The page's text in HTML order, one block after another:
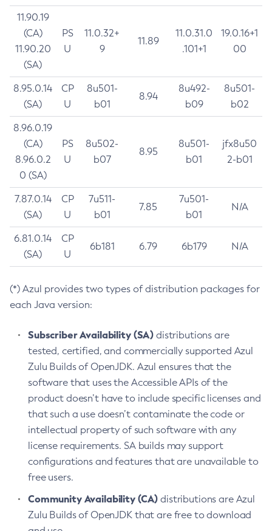
11.90.19
(CA)
11.90.20
(SA)
PS
U
11.0.32+
9
11.89
11.0.31.0
.101+1
19.0.16+1
00
8.95.0.14
(SA)
CP
U
8u501-
b01
8.94
8u492-
b09
8u501-
b02
8.96.0.19
(CA)
8.96.0.2
0 (SA)
PS
U
8u502-
b07
8.95
8u501-
b01
jfx8u50
2-b01
7.87.0.14
(SA)
CP
U
7u511-
b01
7.85
7u501-
b01
N/A
6.81.0.14
(SA)
CP
U
6b181 6.79 6b179 N/A
(*) Azul provides two types of distribution packages for
each Java version:
Subscriber Availability (SA) distributions are
tested, certified, and commercially supported Azul
Zulu Builds of OpenJDK. Azul ensures that the
software that uses the Accessible APIs of the
product doesn’t have to include specific licenses and
that such a use doesn’t contaminate the code or
intellectual property of such software with any
license requirements. SA builds may support
configurations and features that are unavailable to
free users.
Community Availability (CA) distributions are Azul
Zulu Builds of OpenJDK that are free to download